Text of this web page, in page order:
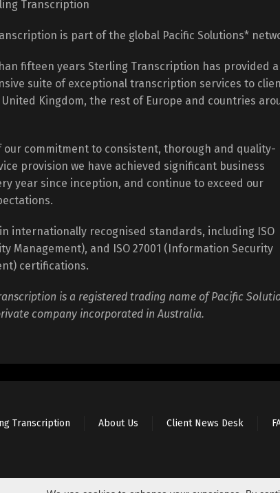
Transcription
is part of the global Pacific Solutions*
fifteen years Sterling Transcription has provided a
suite of exceptional transcription services to
Kingdom, the rest of Europe and countries
our commitment to consistent, thorough and quality-
provision we have achieved significant business
year since inception, and continue to exceed our
internationally recognised standards, including ISO
Management), and ISO 27001 (Information Security
certifications.
is a registered trading name of Pacific
company incorporated in Australia.
Transcription About Us Client News Desk